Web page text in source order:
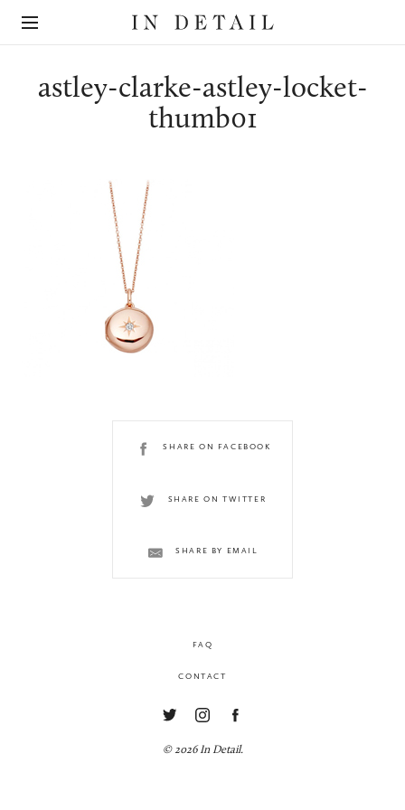
Detail
online
destination
astley-clarke-astley-locket-
thumb01
SHARE ON FACEBOOK
SHARE ON TWITTER
SHARE BY EMAIL
FAQ
CONTACT
© 2026 In Detail.